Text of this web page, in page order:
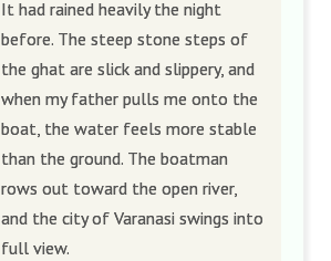
It had rained heavily the night
before. The steep stone steps of
the ghat are slick and slippery, and
when my father pulls me onto the
boat, the water feels more stable
than the ground. The boatman
rows out toward the open river,
and the city of Varanasi swings into
full view.